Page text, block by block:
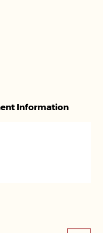
Information